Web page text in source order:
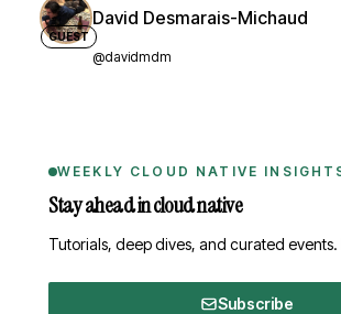
GUEST
David Desmarais-Michaud
@davidmdm
WEEKLY CLOUD NATIVE
Stay ahead in cloud native
Tutorials, deep dives, and curated events.
Subscribe